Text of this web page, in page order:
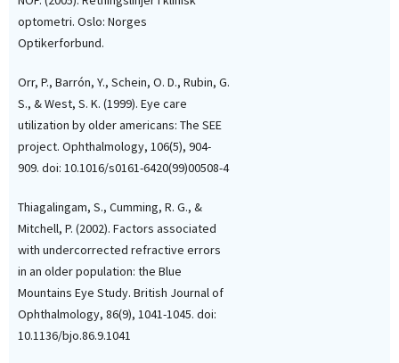
optometri. Oslo: Norges
Optikerforbund.
Orr, P., Barrón, Y., Schein, O. D., Rubin, G.
S., & West, S. K. (1999). Eye care
utilization by older americans: The SEE
project. Ophthalmology, 106(5), 904-
909. doi: 10.1016/s0161-6420(99)00508-4
Thiagalingam, S., Cumming, R. G., &
Mitchell, P. (2002). Factors associated
with undercorrected refractive errors
in an older population: the Blue
Mountains Eye Study. British Journal of
Ophthalmology, 86(9), 1041-1045. doi:
10.1136/bjo.86.9.1041